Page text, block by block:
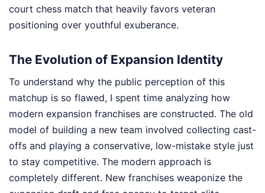
court chess match that heavily favors veteran
positioning over youthful exuberance.
The Evolution of Expansion Identity
To understand why the public perception of this
matchup is so flawed, I spent time analyzing how
modern expansion franchises are constructed. The old
model of building a new team involved collecting cast-
offs and playing a conservative, low-mistake style just
to stay competitive. The modern approach is
completely different. New franchises weaponize the